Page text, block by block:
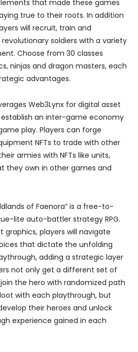
that made these games
true to their roots. In addition
will recruit, train and
soldiers with a variety
Choose from 30 classes
ninjas and dragon masters, each
advantages.
Web3Lynx for digital asset
an inter-game economy
play. Players can forge
NFTs to trade with other
armies with NFTs like units,
they own in other games and
of Faenora” is a free-to-
lite auto-battler strategy RPG.
graphics, players will navigate
that dictate the unfolding
adding a strategic layer
not only get a different set of
the hero with randomized path
with each playthrough, but
their heroes and unlock
experience gained in each